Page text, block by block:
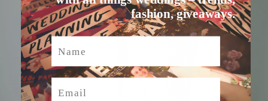
fashion, giveaways.
Name
Email